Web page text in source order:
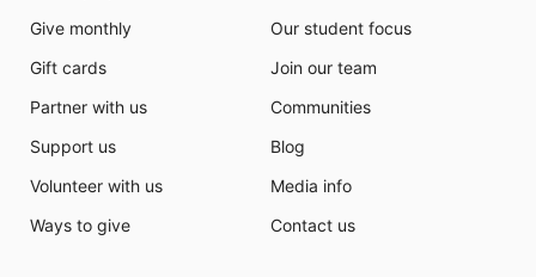
Give monthly
Gift cards
Partner with us
Support us
Volunteer with us
Ways to give
Our student focus
Join our team
Communities
Blog
Media info
Contact us